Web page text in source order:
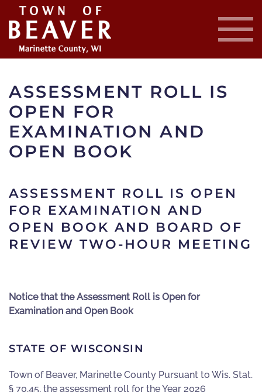
Skip
to
main
ASSESSMENT ROLL IS
OPEN FOR
EXAMINATION AND
OPEN BOOK
ASSESSMENT ROLL IS OPEN
FOR EXAMINATION AND
OPEN BOOK AND BOARD OF
REVIEW TWO-HOUR MEETING
Notice that the Assessment Roll is Open for
Examination and Open Book
STATE OF WISCONSIN
Town of Beaver, Marinette County Pursuant to Wis. Stat.
§ 70.45, the assessment roll for the Year 2026